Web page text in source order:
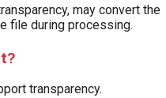
may convert the
file during processing.
transparency.